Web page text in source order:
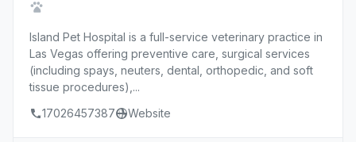
Island Pet Hospital is a full-service veterinary practice in
Las Vegas offering preventive care, surgical services
(including spays, neuters, dental, orthopedic, and soft
tissue procedures),...
17026457387
Website